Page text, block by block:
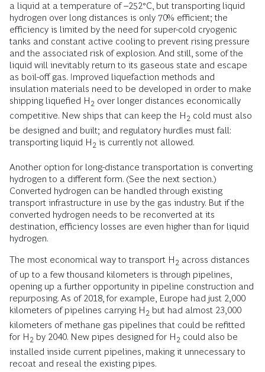
a liquid at a temperature of –252°C, but transporting liquid
hydrogen over long distances is only 70% efficient; the
efficiency is limited by the need for super-cold cryogenic
tanks and constant active cooling to prevent rising pressure
and the associated risk of explosion. And still, some of the
liquid will inevitably return to its gaseous state and escape
as boil-off gas. Improved liquefaction methods and
insulation materials need to be developed in order to make
shipping liquefied H 2 over longer distances economically
competitive. New ships that can keep the H 2 cold must also
be designed and built; and regulatory hurdles must fall:
transporting liquid H 2 is currently not allowed.
Another option for long-distance transportation is converting
hydrogen to a different form. (See the next section.)
Converted hydrogen can be handled through existing
transport infrastructure in use by the gas industry. But if the
converted hydrogen needs to be reconverted at its
destination, efficiency losses are even higher than for liquid
hydrogen.
The most economical way to transport H 2 across distances
of up to a few thousand kilometers is through pipelines,
opening up a further opportunity in pipeline construction and
repurposing. As of 2018, for example, Europe had just 2,000
kilometers of pipelines carrying H 2 but had almost 23,000
kilometers of methane gas pipelines that could be refitted
for H 2 by 2040. New pipes designed for H 2 could also be
installed inside current pipelines, making it unnecessary to
recoat and reseal the existing pipes.